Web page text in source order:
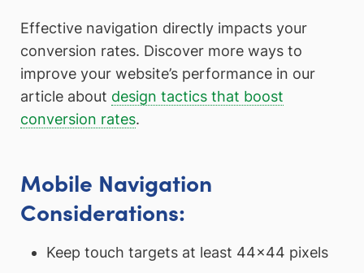
Effective navigation directly impacts your
conversion rates. Discover more ways to
improve your website’s performance in our
article about design tactics that boost
conversion rates.
Mobile Navigation
Considerations:
Keep touch targets at least 44×44 pixels